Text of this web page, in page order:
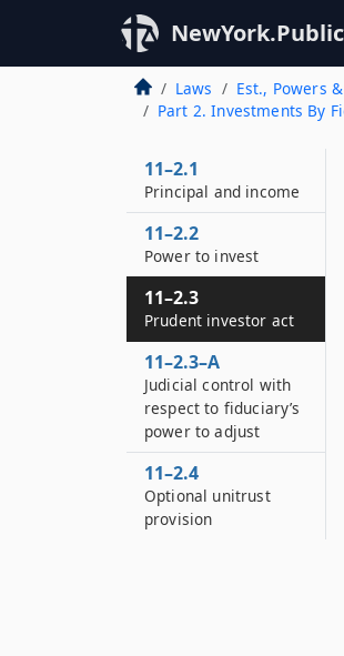
Laws Est., Powers
Part 2. Investments By
11–2.1
Principal and income
11–2.2
Power to invest
11–2.3
Prudent investor act
11–2.3–A
Judicial control with
respect to fiduciary’s
power to adjust
11–2.4
Optional unitrust
provision